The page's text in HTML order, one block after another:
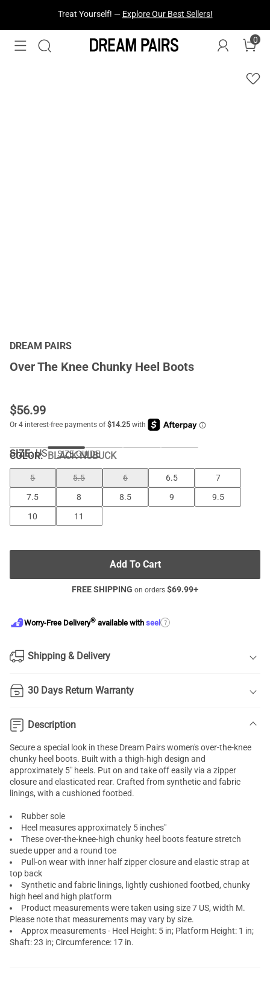
Fresh Styles Just Dropped —Explore Now
0
DREAM PAIRS
Over The Knee Chunky Heel Boots
$56.99
COLOR:BLACK NUBUCK
SIZE: US SIZE GUIDE
5 5.5 6 6.5
7
7.5
8 8.5 9
9.5
10
11
Add To Cart
FREE SHIPPING on orders $69.99+
Worry-Free Delivery® available with seel ?
Shipping & Delivery
30 Days Return Warranty
Description
Secure a special look in these Dream Pairs women's over-the-knee
chunky heel boots. Built with a thigh-high design and
approximately 5" heels. Put on and take off easily via a zipper
closure and elasticated rear. Crafted from synthetic and fabric
linings, with a cushioned footbed.
Rubber sole
Heel measures approximately 5 inches"
These over-the-knee-high chunky heel boots feature stretch
suede upper and a round toe
Pull-on wear with inner half zipper closure and elastic strap at
top back
Synthetic and fabric linings, lightly cushioned footbed, chunky
high heel and high platform
Product measurements were taken using size 7 US, width M.
Please note that measurements may vary by size.
Approx measurements - Heel Height: 5 in; Platform Height: 1 in;
Shaft: 23 in; Circumference: 17 in.